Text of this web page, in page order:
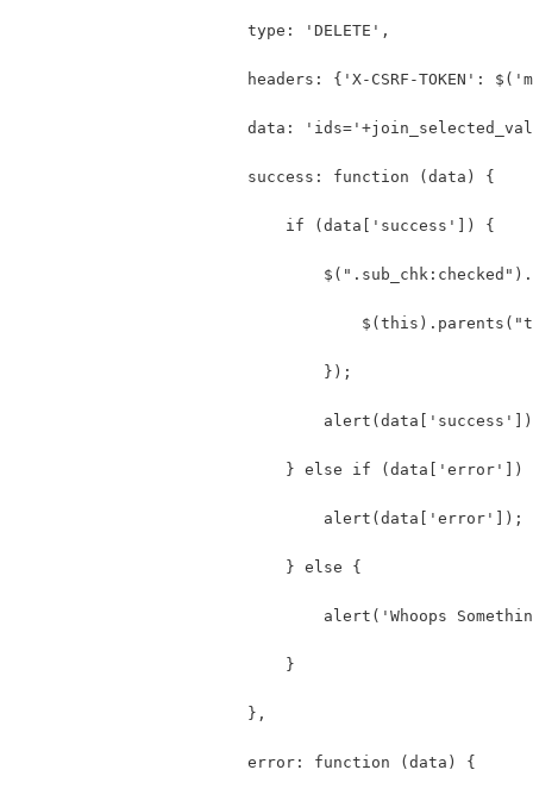
                        type: 'DELETE',
headers: {'X-CSRF-TOKEN':
data:
                        success: function (data) {
                            if (data['success']) {
                                });
} else if (data['error'])
                                alert(data['error']);
                            } else {
alert('Whoops
                            }
                        },
                        error: function (data) {